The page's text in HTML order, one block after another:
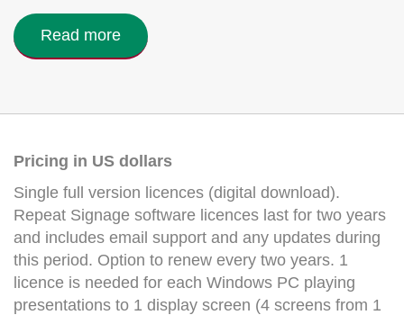
Read more
Pricing in US dollars
Single full version licences (digital download).
Repeat Signage software licences last for two years
and includes email support and any updates during
this period. Option to renew every two years. 1
licence is needed for each Windows PC playing
presentations to 1 display screen (4 screens from 1